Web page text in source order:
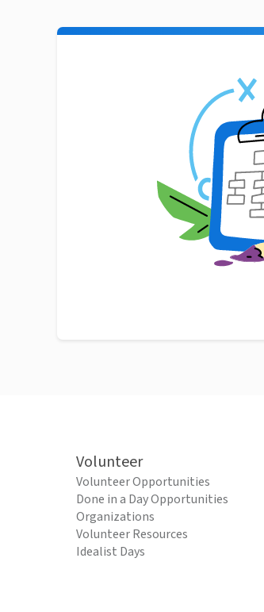
Volunteer
Volunteer Opportunities
Done in a Day Opportunities
Organizations
Volunteer Resources
Idealist Days